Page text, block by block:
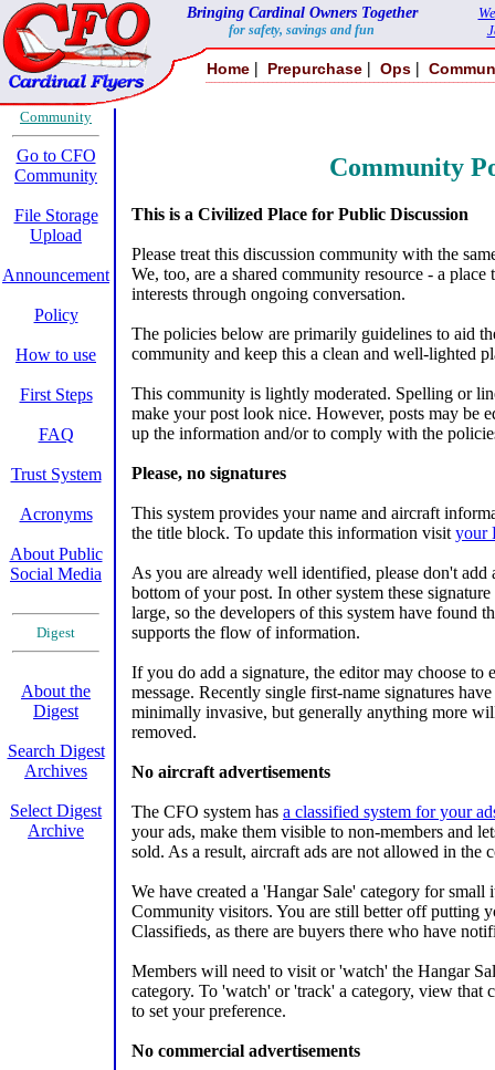
Bringing Cardinal Owners Together
for safety, savings and fun
Home | Prepurchase | Ops |
Community
Go to CFO
Community
File Storage
Upload
Announcement
Policy
How to use
First Steps
FAQ
Trust System
Acronyms
About Public
Social Media
Digest
About the
Digest
Search Digest
Archives
Select Digest
Archive
Community
This is a Civilized Place for Public Discussion
Please treat this discussion community with the
We, too, are a shared community resource - a
interests through ongoing conversation.
The policies below are primarily guidelines to aid
community and keep this a clean and well-lighted
This community is lightly moderated. Spelling or
make your post look nice. However, posts may be
up the information and/or to comply with the
Please, no signatures
This system provides your name and aircraft
the title block. To update this information visit your
As you are already well identified, please don't add
bottom of your post. In other system these
large, so the developers of this system have found
supports the flow of information.
If you do add a signature, the editor may choose to
message. Recently single first-name signatures
minimally invasive, but generally anything more
removed.
No aircraft advertisements
The CFO system has a classified system for your
your ads, make them visible to non-members and
sold. As a result, aircraft ads are not allowed in the
We have created a 'Hangar Sale' category for
Community visitors. You are still better off putting
Classifieds, as there are buyers there who have
Members will need to visit or 'watch' the Hangar
category. To 'watch' or 'track' a category, view that
to set your preference.
No commercial advertisements